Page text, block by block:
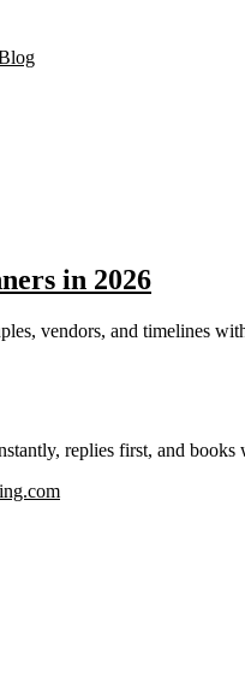
in 2026
vendors, and timelines
replies first, and